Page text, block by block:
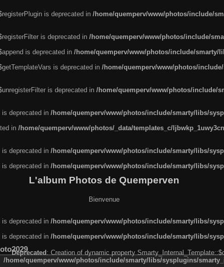
is deprecated in /home/quemperv/www/photos/include/
is deprecated in /home/quemperv/www/photos/include/
is deprecated in /home/quemperv/www/photos/include/smarty/
is deprecated in /home/quemperv/www/photos/
is deprecated in /home/quemperv/www/photos/include/
deprecated in /home/quemperv/www/photos/include/smarty/libs/
in /home/quemperv/www/photos/_data/templates_c/
deprecated in /home/quemperv/www/photos/include/smarty/libs/
deprecated in /home/quemperv/www/photos/include/smarty/libs/
L'album Photos de Quemperven
Bienvenue
deprecated in /home/quemperv/www/photos/include/smarty/libs/
deprecated in /home/quemperv/www/photos/include/smarty/libs/
Deprecated: Creation of dynamic property
/home/quemperv/www/photos/include/smarty/libs/sysplugins/